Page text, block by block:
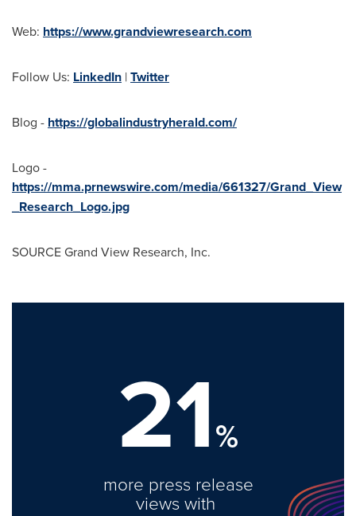
Web: https://www.grandviewresearch.com
Follow Us: LinkedIn |Twitter
Blog - https://globalindustryherald.com/
Logo -
https://mma.prnewswire.com/media/661327/Grand_View
_Research_Logo.jpg
SOURCE Grand View Research, Inc.
21%
more press release
views with